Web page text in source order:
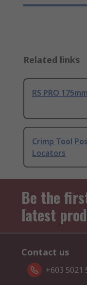
Related links
RS PRO
Crimp Tool
Locators
Be the
latest
Contact us
+603 5021